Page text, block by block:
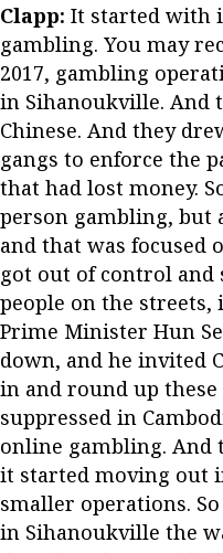
Clapp: It started with
gambling. You may
2017, gambling
in Sihanoukville. And
Chinese. And they
gangs to enforce the
that had lost money.
person gambling, but
and that was focused
got out of control
people on the
Prime Minister Hun
down, and he invited
in and round up these
suppressed in
online gambling. And
it started moving out
smaller operations.
in Sihanoukville the